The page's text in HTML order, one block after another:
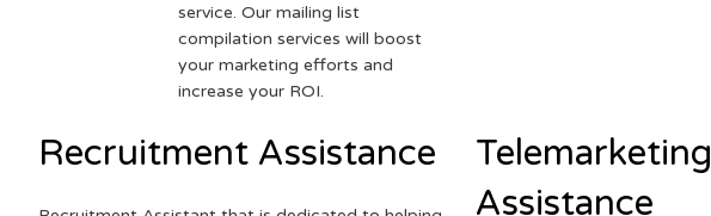
service. Our mailing list
compilation services will boost
your marketing efforts and
increase your ROI.
Recruitment Assistance
Telemarketing
Assistance